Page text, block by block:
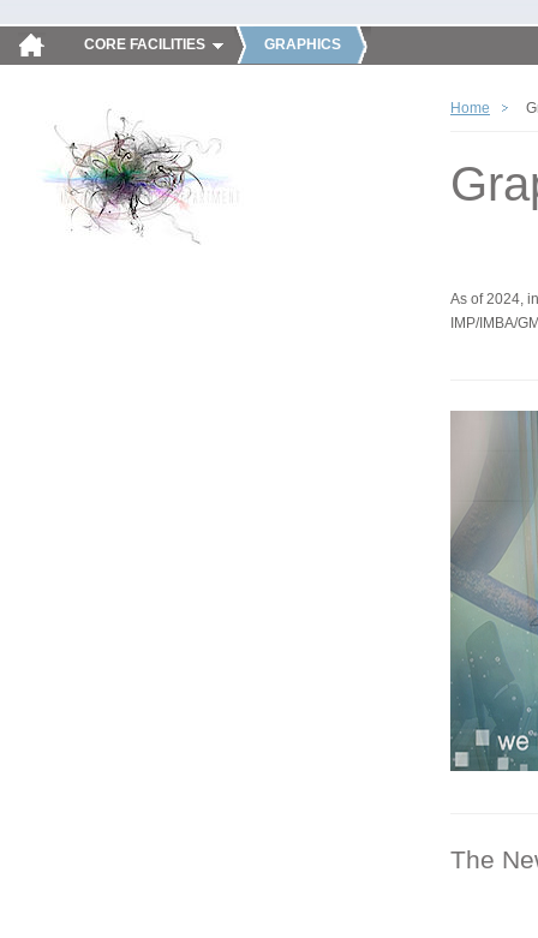
CORE FACILITIES GRAPHICS
Home
As of 2024,
IMP/IMBA/
The